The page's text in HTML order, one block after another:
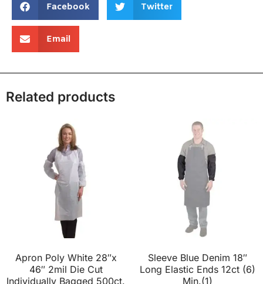
Facebook Twitter
Email
Related products
Apron Poly White 28″x
46″ 2mil Die Cut
Individually Bagged 500ct.
Sleeve Blue Denim 18″
Long Elastic Ends 12ct (6)
Min.(1)